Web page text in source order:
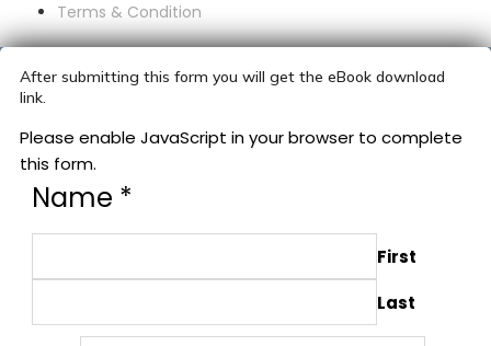
Terms & Condition
After submitting this form you will get the eBook download
link.
Please enable JavaScript in your browser to complete
this form.
Name *
First
Last